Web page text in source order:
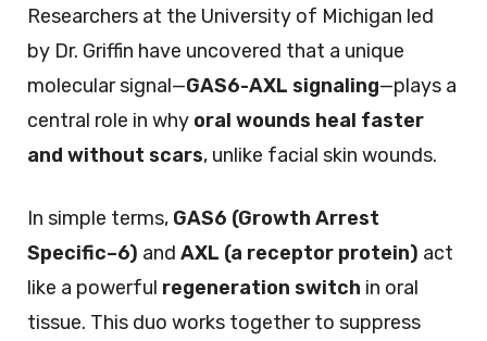
Researchers at the University of Michigan led
by Dr. Griffin have uncovered that a unique
molecular signal—GAS6-AXL signaling—plays a
central role in why oral wounds heal faster
and without scars, unlike facial skin wounds.
In simple terms, GAS6 (Growth Arrest
Specific–6) and AXL (a receptor protein) act
like a powerful regeneration switch in oral
tissue. This duo works together to suppress